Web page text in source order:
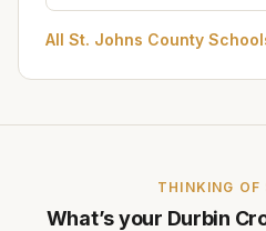
All St. Johns County
THINKING OF
What’s your Durbin